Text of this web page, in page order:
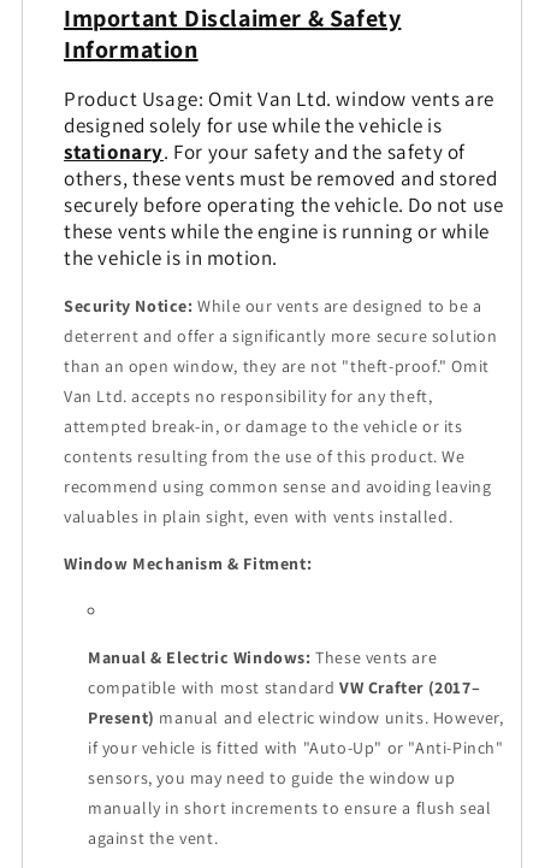
Important Disclaimer & Safety
Information
Product Usage: Omit Van Ltd. window vents are
designed solely for use while the vehicle is
stationary. For your safety and the safety of
others, these vents must be removed and stored
securely before operating the vehicle. Do not use
these vents while the engine is running or while
the vehicle is in motion.
Security Notice: While our vents are designed to be a
deterrent and offer a significantly more secure solution
than an open window, they are not "theft-proof." Omit
Van Ltd. accepts no responsibility for any theft,
attempted break-in, or damage to the vehicle or its
contents resulting from the use of this product. We
recommend using common sense and avoiding leaving
valuables in plain sight, even with vents installed.
Window Mechanism & Fitment:
Manual & Electric Windows: These vents are
compatible with most standardVW Crafter (2017–
Present) manual and electric window units. However,
if your vehicle is fitted with "Auto-Up" or "Anti-Pinch"
sensors, you may need to guide the window up
manually in short increments to ensure a flush seal
against the vent.